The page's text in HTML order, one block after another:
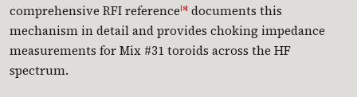
comprehensive RFI reference[8] documents this
mechanism in detail and provides choking impedance
measurements for Mix #31 toroids across the HF
spectrum.